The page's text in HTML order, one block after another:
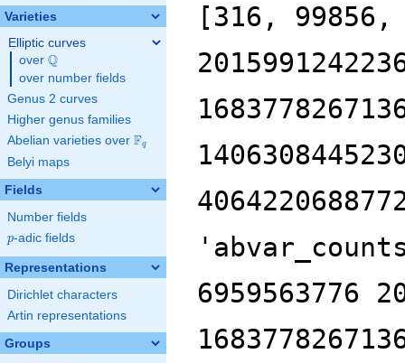
Varieties
Elliptic curves
over \Q
Q
over number fields
Genus 2 curves
Higher genus families
Abelian varieties over \F_{q}
Fq
Belyi maps
Fields
Number fields
p
p-adic fields
Representations
Dirichlet characters
Artin representations
Groups
[316, 99856,
6959563776